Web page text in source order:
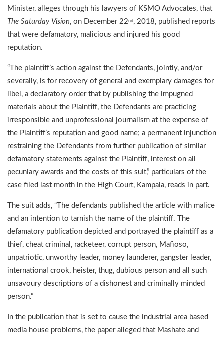
Minister, alleges through his lawyers of KSMO Advocates, that
The Saturday Vision, on December 22nd , 2018, published reports
that were defamatory, malicious and injured his good
reputation.
“The plaintiff’s action against the Defendants, jointly, and/or
severally, is for recovery of general and exemplary damages for
libel, a declaratory order that by publishing the impugned
materials about the Plaintiff, the Defendants are practicing
irresponsible and unprofessional journalism at the expense of
the Plaintiff’s reputation and good name; a permanent injunction
restraining the Defendants from further publication of similar
defamatory statements against the Plaintiff, interest on all
pecuniary awards and the costs of this suit,” particulars of the
case filed last month in the High Court, Kampala, reads in part.
The suit adds, “The defendants published the article with malice
and an intention to tarnish the name of the plaintiff. The
defamatory publication depicted and portrayed the plaintiff as a
thief, cheat criminal, racketeer, corrupt person, Mafioso,
unpatriotic, unworthy leader, money launderer, gangster leader,
international crook, heister, thug, dubious person and all such
unsavoury descriptions of a dishonest and criminally minded
person.”
In the publication that is set to cause the industrial area based
media house problems, the paper alleged that Mashate and